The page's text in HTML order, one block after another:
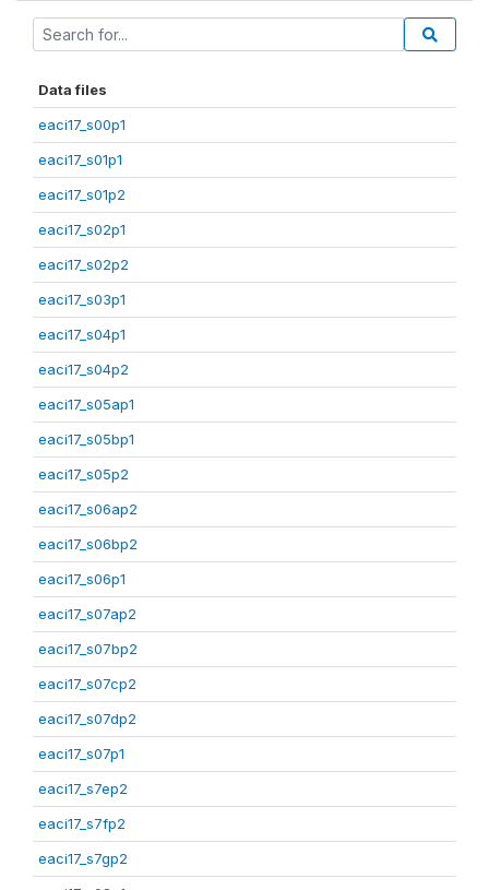
Data files
eaci17_s00p1
eaci17_s01p1
eaci17_s01p2
eaci17_s02p1
eaci17_s02p2
eaci17_s03p1
eaci17_s04p1
eaci17_s04p2
eaci17_s05ap1
eaci17_s05bp1
eaci17_s05p2
eaci17_s06ap2
eaci17_s06bp2
eaci17_s06p1
eaci17_s07ap2
eaci17_s07bp2
eaci17_s07cp2
eaci17_s07dp2
eaci17_s07p1
eaci17_s7ep2
eaci17_s7fp2
eaci17_s7gp2